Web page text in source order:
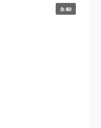
0:40